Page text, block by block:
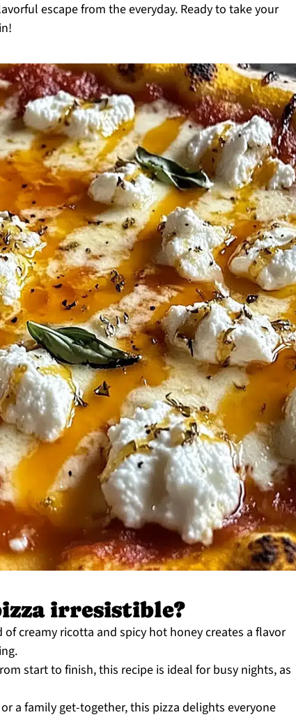
escape from the everyday. Ready to take your
irresistible?
of creamy ricotta and spicy hot honey creates a flavor
start to finish, this recipe is ideal for busy nights, as
a family get-together, this pizza delights everyone